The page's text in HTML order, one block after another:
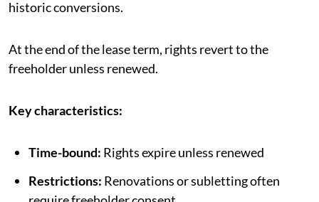
historic conversions.
At the end of the lease term, rights revert to the
freeholder unless renewed.
Key characteristics:
Time-bound: Rights expire unless renewed
Restrictions: Renovations or subletting often